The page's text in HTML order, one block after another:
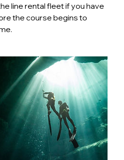
line rental fleet if you have
the course begins to